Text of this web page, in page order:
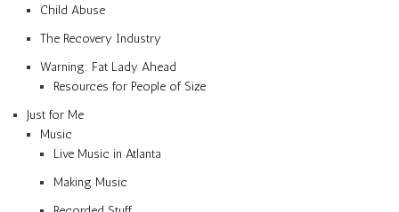
Child Abuse
The Recovery Industry
Warning: Fat Lady Ahead
Resources for People of Size
Just for Me
Music
Live Music in Atlanta
Making Music